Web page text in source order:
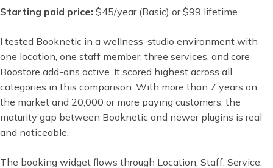
Starting paid price: $45/year (Basic) or $99 lifetime
I tested Booknetic in a wellness-studio environment with
one location, one staff member, three services, and core
Boostore add-ons active. It scored highest across all
categories in this comparison. With more than 7 years on
the market and 20,000 or more paying customers, the
maturity gap between Booknetic and newer plugins is real
and noticeable.
The booking widget flows through Location, Staff, Service,